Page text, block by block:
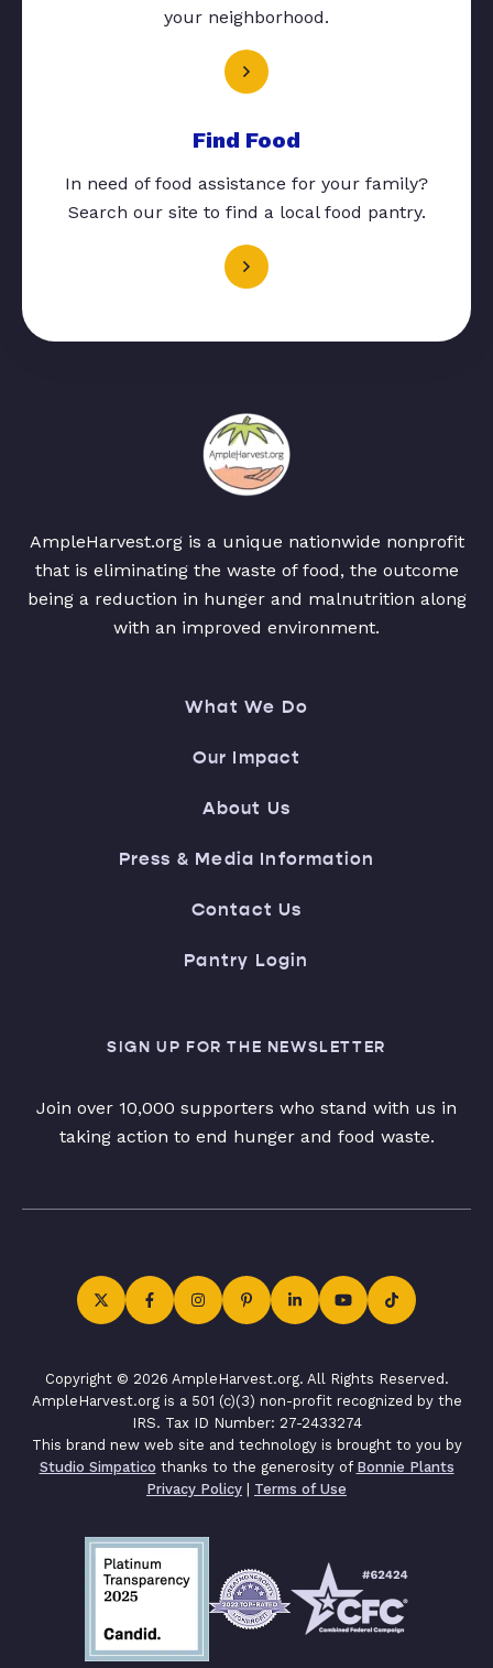
your neighborhood.
Find Food
In need of food assistance for your family?
Search our site to find a local food pantry.
AmpleHarvest.org is a unique nationwide nonprofit
that is eliminating the waste of food, the outcome
being a reduction in hunger and malnutrition along
with an improved environment.
What We Do
Our Impact
About Us
Press & Media Information
Contact Us
Pantry Login
SIGN UP FOR THE NEWSLETTER
Join over 10,000 supporters who stand with us in
taking action to end hunger and food waste.
Copyright © 2026 AmpleHarvest.org. All Rights Reserved.
AmpleHarvest.org is a 501 (c)(3) non-profit recognized by the
IRS. Tax ID Number: 27-2433274
This brand new web site and technology is brought to you by
Studio Simpatico thanks to the generosity of Bonnie Plants
Privacy Policy | Terms of Use